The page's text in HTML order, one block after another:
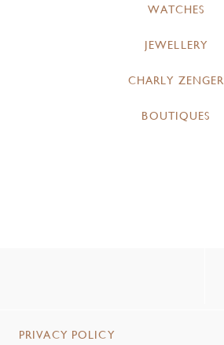
WATCHES
JEWELLERY
CHARLY ZENGER
BOUTIQUES
PRIVACY POLICY